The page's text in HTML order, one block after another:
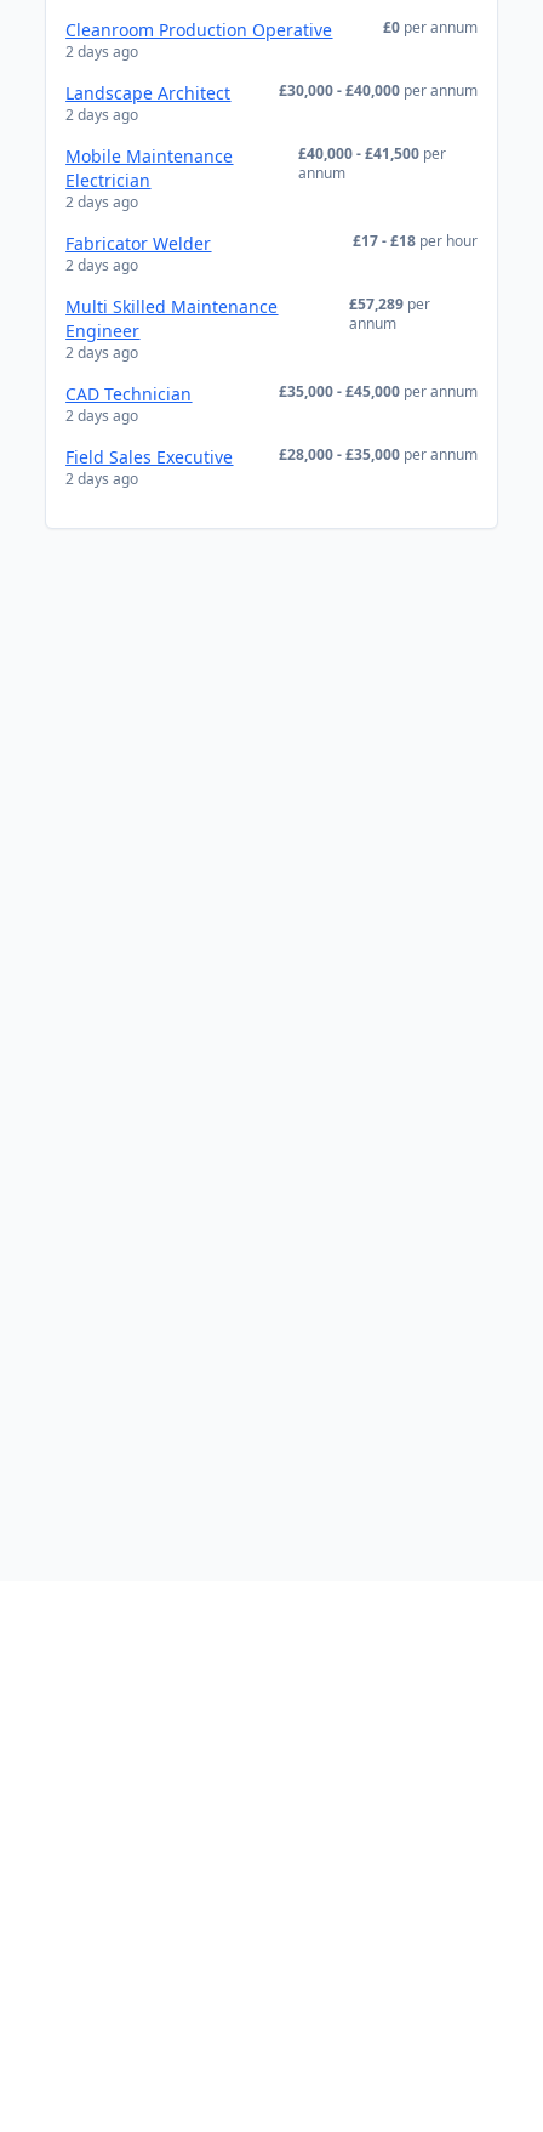
Cleanroom Production Operative
2 days ago
£0 per annum
Landscape Architect
2 days ago
£30,000 - £40,000 per annum
Mobile Maintenance
Electrician
2 days ago
£40,000 - £41,500 per
annum
Fabricator Welder
2 days ago
£17 - £18 per hour
Multi Skilled Maintenance
Engineer
2 days ago
£57,289 per
annum
CAD Technician
2 days ago
£35,000 - £45,000 per annum
Field Sales Executive
2 days ago
£28,000 - £35,000 per annum